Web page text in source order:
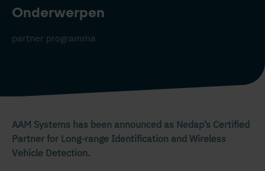
Onderwerpen
partner programma
AAM Systems has been announced as Nedap’s Certified
Partner for Long-range Identification and Wireless
Vehicle Detection.